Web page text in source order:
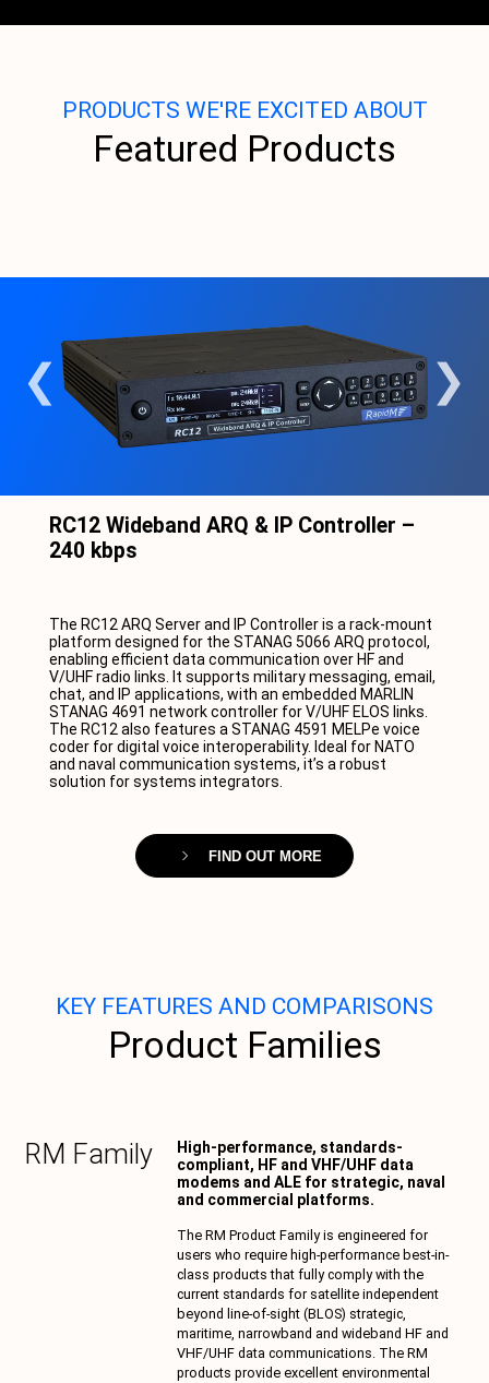
PRODUCTS WE'RE EXCITED ABOUT
Featured Products
RC12 Wideband ARQ & IP Controller –
240 kbps
The RC12 ARQ Server and IP Controller is a rack-mount
platform designed for the STANAG 5066 ARQ protocol,
enabling efficient data communication over HF and
V/UHF radio links. It supports military messaging, email,
chat, and IP applications, with an embedded MARLIN
STANAG 4691 network controller for V/UHF ELOS links.
The RC12 also features a STANAG 4591 MELPe voice
coder for digital voice interoperability. Ideal for NATO
and naval communication systems, it’s a robust
solution for systems integrators.
FIND OUT MORE
KEY FEATURES AND COMPARISONS
Product Families
RM Family
High-performance, standards-
compliant, HF and VHF/UHF data
modems and ALE for strategic, naval
and commercial platforms.
The RM Product Family is engineered for
users who require high-performance best-in-
class products that fully comply with the
current standards for satellite independent
beyond line-of-sight (BLOS) strategic,
maritime, narrowband and wideband HF and
VHF/UHF data communications. The RM
products provide excellent environmental